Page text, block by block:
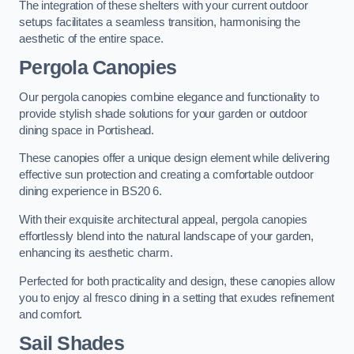
The integration of these shelters with your current outdoor
setups facilitates a seamless transition, harmonising the
aesthetic of the entire space.
Pergola Canopies
Our pergola canopies combine elegance and functionality to
provide stylish shade solutions for your garden or outdoor
dining space in Portishead.
These canopies offer a unique design element while delivering
effective sun protection and creating a comfortable outdoor
dining experience in BS20 6.
With their exquisite architectural appeal, pergola canopies
effortlessly blend into the natural landscape of your garden,
enhancing its aesthetic charm.
Perfected for both practicality and design, these canopies allow
you to enjoy al fresco dining in a setting that exudes refinement
and comfort.
Sail Shades